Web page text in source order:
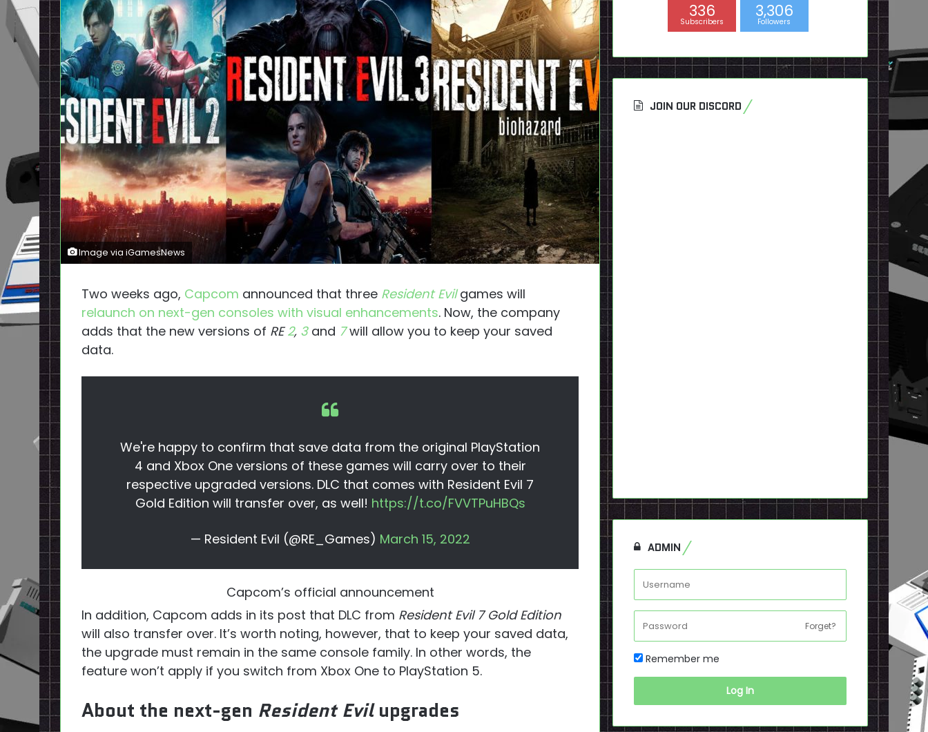
Image via iGamesNews
Two weeks ago, Capcom announced that three Resident Evilgames will
relaunch on next-gen consoles with visual enhancements. Now, the company
adds that the new versions of RE2, 3 and 7will allow you to keep your saved
data.
We're happy to confirm that save data from the original PlayStation
4 and Xbox One versions of these games will carry over to their
respective upgraded versions. DLC that comes with Resident Evil 7
Gold Edition will transfer over, as well! https://t.co/FVVTPuHBQs
— Resident Evil (@RE_Games) March 15, 2022
Capcom’s official announcement
In addition, Capcom adds in its post that DLC from Resident Evil 7 Gold Edition
will also transfer over. It’s worth noting, however, that to keep your saved data,
the upgrade must remain in the same console family. In other words, the
feature won’t apply if you switch from Xbox One to PlayStation 5.
About the next-gen Resident Evilupgrades
336
Subscribers
3,306
Followers
JOIN OUR DISCORD
ADMIN
Forget?
Remember me
Log In